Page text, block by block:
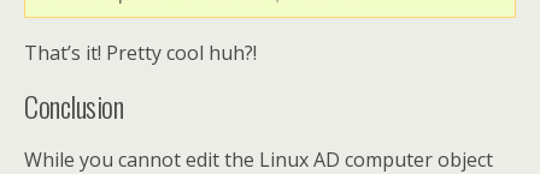
That’s it! Pretty cool huh?!
Conclusion
While you cannot edit the Linux AD computer object